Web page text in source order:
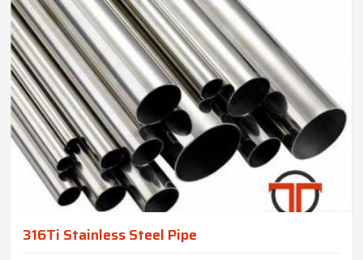
316Ti Stainless Steel Pipe